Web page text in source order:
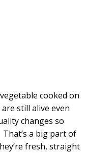
cooked on
still alive even
changes so
a big part of
fresh, straight